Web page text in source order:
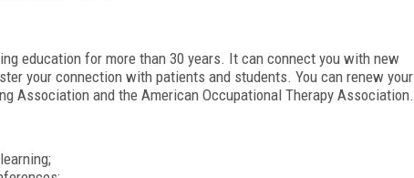
education for more than 30 years. It can connect you with new
your connection with patients and students. You can renew your
Association and the American Occupational Therapy Association.